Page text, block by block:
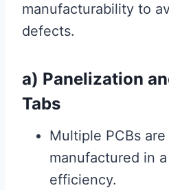
manufacturability to
defects.
a) Panelization
Tabs
Multiple PCBs
manufactured in
efficiency.